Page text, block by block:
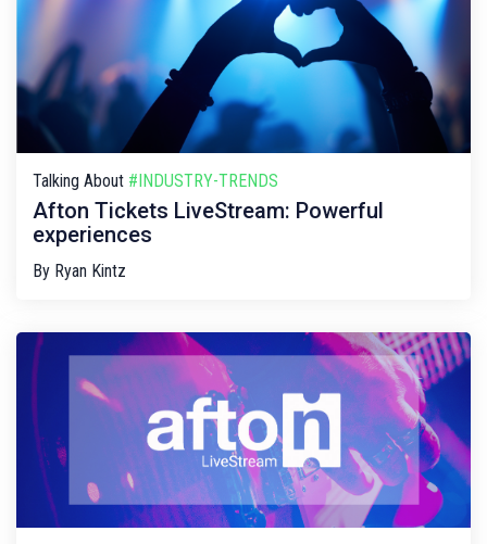
Talking About #INDUSTRY-TRENDS
Afton Tickets LiveStream: Powerful
experiences
By Ryan Kintz